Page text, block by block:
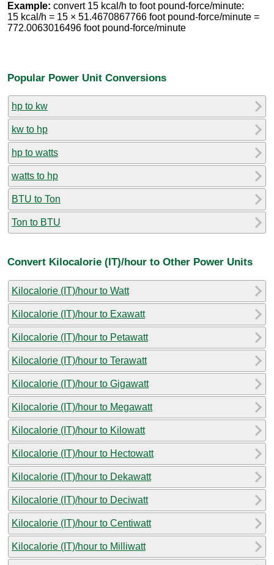
Example: convert 15 kcal/h to foot pound-force/minute:
15 kcal/h = 15 × 51.4670867766 foot pound-force/minute =
772.0063016496 foot pound-force/minute
Popular Power Unit Conversions
hp to kw
kw to hp
hp to watts
watts to hp
BTU to Ton
Ton to BTU
Convert Kilocalorie (IT)/hour to Other Power Units
Kilocalorie (IT)/hour to Watt
Kilocalorie (IT)/hour to Exawatt
Kilocalorie (IT)/hour to Petawatt
Kilocalorie (IT)/hour to Terawatt
Kilocalorie (IT)/hour to Gigawatt
Kilocalorie (IT)/hour to Megawatt
Kilocalorie (IT)/hour to Kilowatt
Kilocalorie (IT)/hour to Hectowatt
Kilocalorie (IT)/hour to Dekawatt
Kilocalorie (IT)/hour to Deciwatt
Kilocalorie (IT)/hour to Centiwatt
Kilocalorie (IT)/hour to Milliwatt